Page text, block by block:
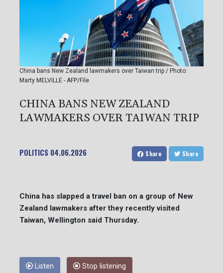
China bans New Zealand lawmakers over Taiwan trip / Photo:
Marty MELVILLE - AFP/File
CHINA BANS NEW ZEALAND
LAWMAKERS OVER TAIWAN TRIP
POLITICS 04.06.2026 Share Share
China has slapped a travel ban on a group of New
Zealand lawmakers after they recently visited
Taiwan, Wellington said Thursday.
Listen Stop listening